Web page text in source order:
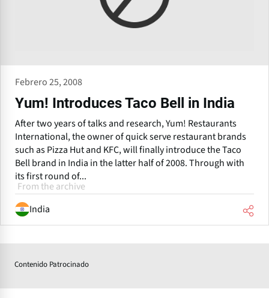
Febrero 25, 2008
Yum! Introduces Taco Bell in India
After two years of talks and research, Yum! Restaurants
International, the owner of quick serve restaurant brands
such as Pizza Hut and KFC, will finally introduce the Taco
Bell brand in India in the latter half of 2008. Through with
its first round of...
From the archive
India
Contenido Patrocinado